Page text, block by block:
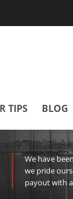
TIPS BLOG
We have
we pride
payout with